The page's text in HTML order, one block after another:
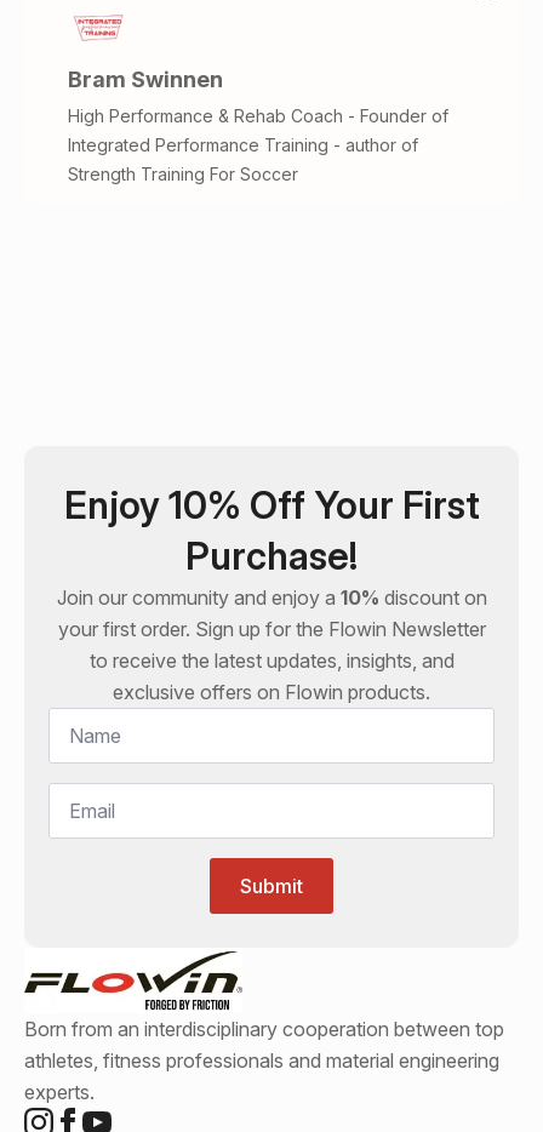
Bram Swinnen
High Performance & Rehab Coach - Founder of
Integrated Performance Training - author of
Strength Training For Soccer
Enjoy 10% Off Your First
Purchase!
Join our community and enjoy a 10% discount on
your first order. Sign up for the Flowin Newsletter
to receive the latest updates, insights, and
exclusive offers on Flowin products.
Name
Email
Submit
Born from an interdisciplinary cooperation between top
athletes, fitness professionals and material engineering
experts.